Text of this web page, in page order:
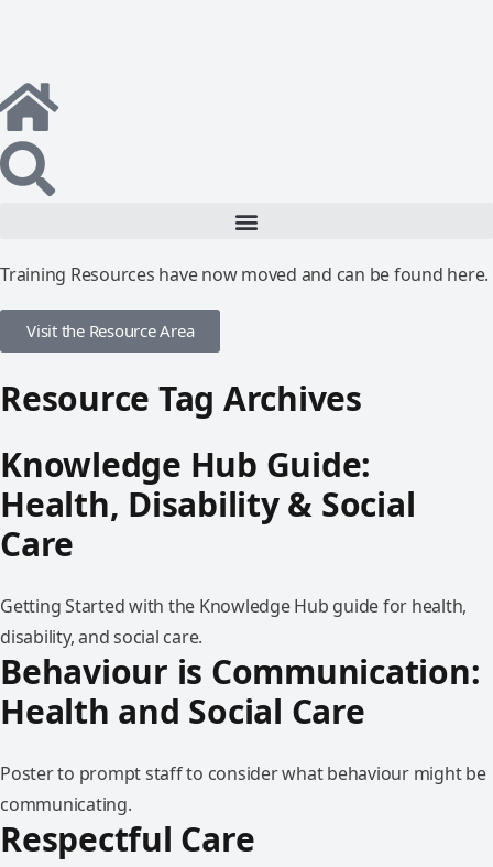
Training Resources have now moved and can be found here.
Visit the Resource Area
Resource Tag Archives
Knowledge Hub Guide:
Health, Disability & Social
Care
Getting Started with the Knowledge Hub guide for health,
disability, and social care.
Behaviour is Communication:
Health and Social Care
Poster to prompt staff to consider what behaviour might be
communicating.
Respectful Care